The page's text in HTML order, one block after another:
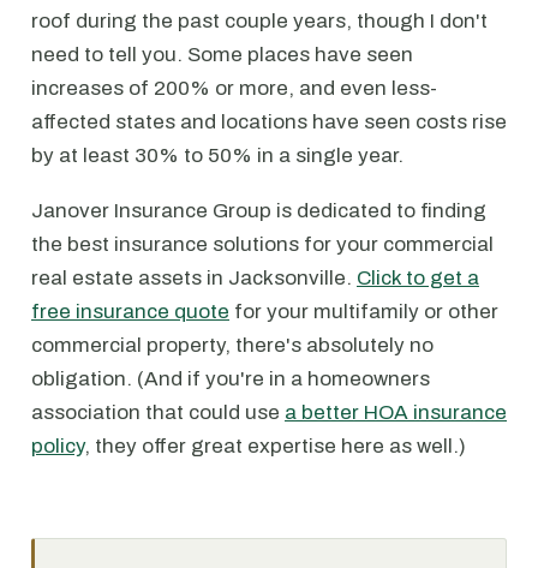
roof during the past couple years, though I don't
need to tell you. Some places have seen
increases of 200% or more, and even less-
affected states and locations have seen costs rise
by at least 30% to 50% in a single year.
Janover Insurance Group is dedicated to finding
the best insurance solutions for your commercial
real estate assets in Jacksonville. Click to get a
free insurance quote for your multifamily or other
commercial property, there's absolutely no
obligation. (And if you're in a homeowners
association that could use a better HOA insurance
policy, they offer great expertise here as well.)